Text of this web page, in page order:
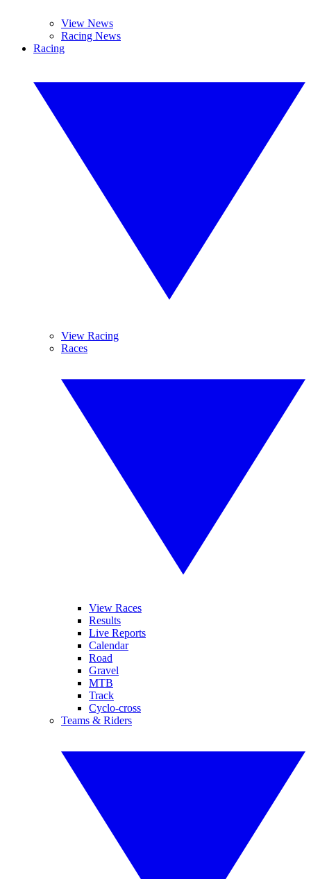
View News
Racing News
Racing
View Racing
Races
View Races
Results
Live Reports
Calendar
Road
Gravel
MTB
Track
Cyclo-cross
Teams & Riders